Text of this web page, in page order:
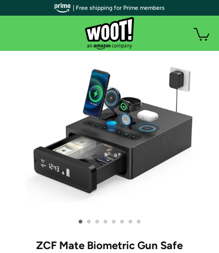
• • • • • • • •
ZCF Mate Biometric Gun Safe
| Free shipping for Prime members